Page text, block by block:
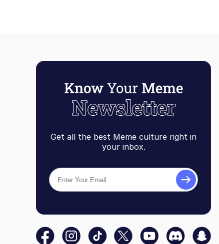
Get all the best Meme culture right in
your inbox.